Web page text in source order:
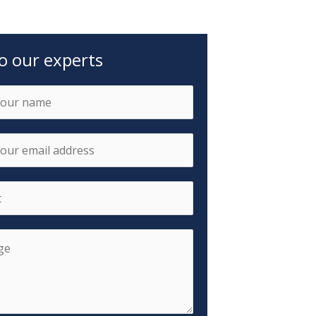
our experts